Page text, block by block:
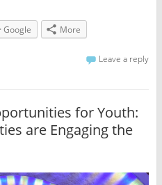
Google More
Leave a reply
for Youth:
are Engaging the